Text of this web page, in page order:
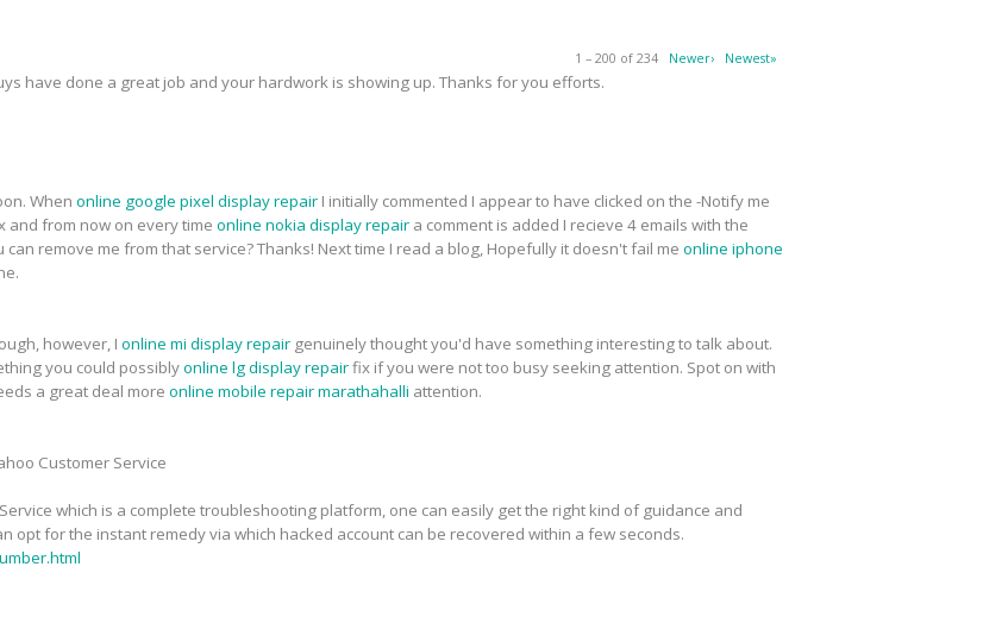
1 – 200 of 234 Newer› Newest»
have done a great job and your hardwork is showing up. Thanks for you efforts.
When online google pixel display repair I initially commented I appear to have clicked on the -Notify me
and from now on every time online nokia display repair a comment is added I recieve 4 emails with the
remove me from that service? Thanks! Next time I read a blog, Hopefully it doesn't fail me online iphone
however, I online mi display repair genuinely thought you'd have something interesting to talk about.
you could possiblyonline lg display repairfix if you were not too busy seeking attention. Spot on with
a great deal more online mobile repair marathahalli attention.
Customer Service
which is a complete troubleshooting platform, one can easily get the right kind of guidance and
opt for the instant remedy via which hacked account can be recovered within a few seconds.